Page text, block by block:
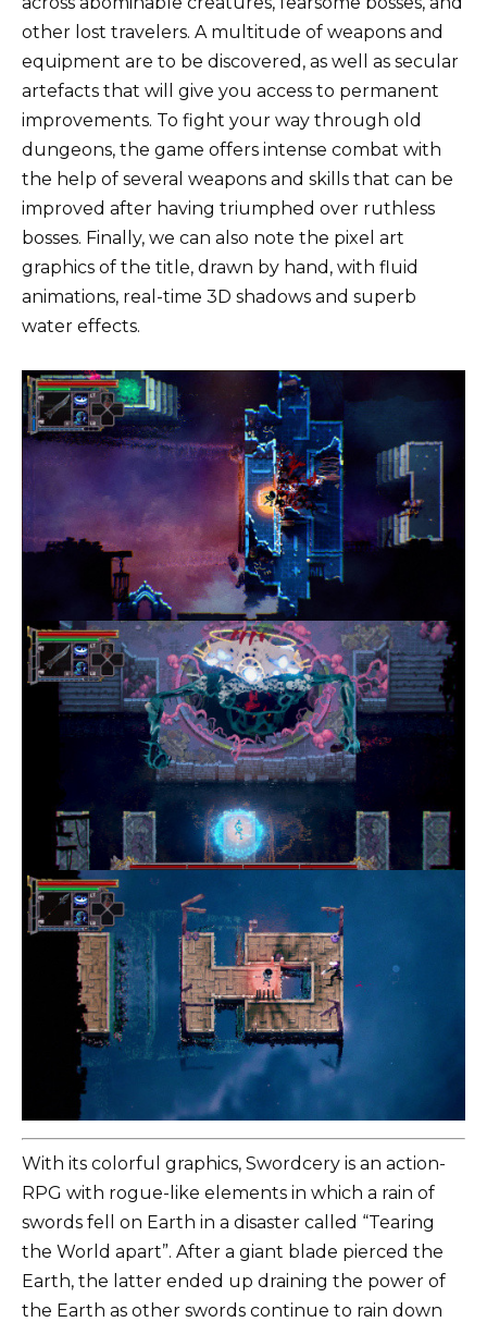
other lost travelers. A multitude of weapons and
equipment are to be discovered, as well as secular
artefacts that will give you access to permanent
improvements. To fight your way through old
dungeons, the game offers intense combat with
the help of several weapons and skills that can be
improved after having triumphed over ruthless
bosses. Finally, we can also note the pixel art
graphics of the title, drawn by hand, with fluid
animations, real-time 3D shadows and superb
water effects.
With its colorful graphics, Swordcery is an action-
RPG with rogue-like elements in which a rain of
swords fell on Earth in a disaster called “Tearing
the World apart”. After a giant blade pierced the
Earth, the latter ended up draining the power of
the Earth as other swords continue to rain down